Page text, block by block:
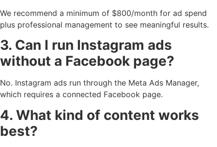
We recommend a minimum of $800/month for ad spend
plus professional management to see meaningful results.
3. Can I run Instagram ads
without a Facebook page?
No. Instagram ads run through the Meta Ads Manager,
which requires a connected Facebook page.
4. What kind of content works
best?